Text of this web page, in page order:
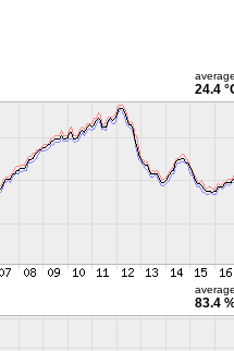
24.4
83.4